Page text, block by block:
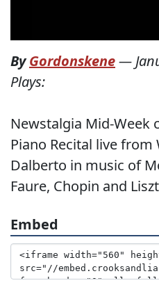
ByGordonskene—
Plays:
Newstalgia Mid-Week
Piano Recital live
Dalberto in music of
Faure, Chopin and
Embed